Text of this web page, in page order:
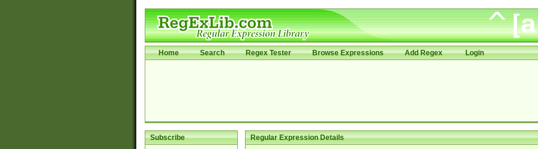
Home Search Regex Tester Browse Expressions Add Regex Login
Subscribe Regular Expression Details